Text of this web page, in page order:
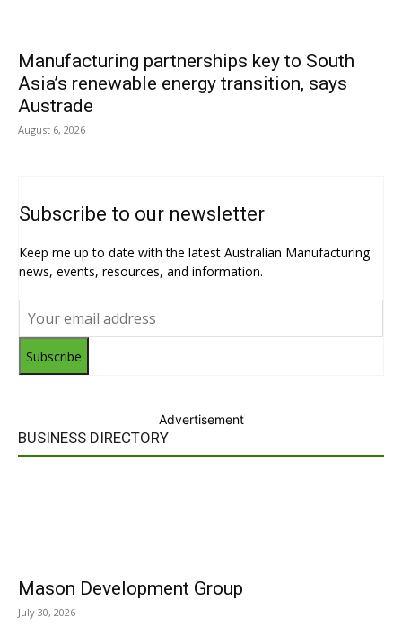
Manufacturing partnerships key to South
Asia’s renewable energy transition, says
Austrade
August 6, 2026
Subscribe to our newsletter
Keep me up to date with the latest Australian Manufacturing
news, events, resources, and information.
Subscribe
Advertisement
BUSINESS DIRECTORY
Mason Development Group
July 30, 2026